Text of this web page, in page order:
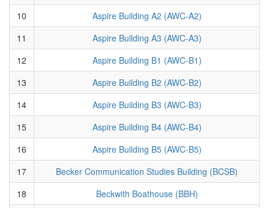
10
Aspire Building A2 (AWC-A2)
11
Aspire Building A3 (AWC-A3)
12
Aspire Building B1 (AWC-B1)
13
Aspire Building B2 (AWC-B2)
14
Aspire Building B3 (AWC-B3)
15
Aspire Building B4 (AWC-B4)
16
Aspire Building B5 (AWC-B5)
17
Becker Communication Studies Building (BCSB)
18
Beckwith Boathouse (BBH)